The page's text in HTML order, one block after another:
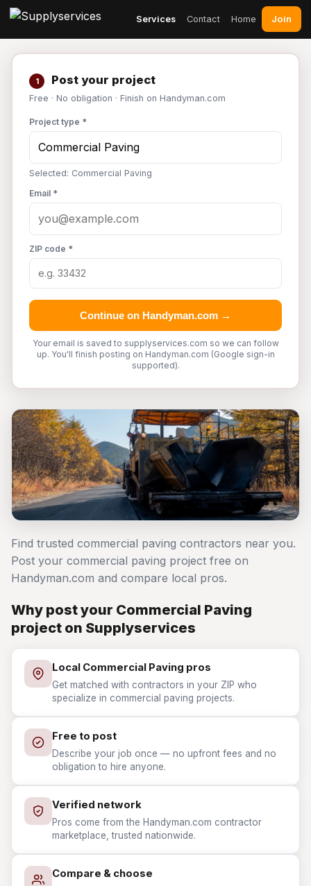
Services Contact Home Join
1 Post your project
Free · No obligation · Finish on Handyman.com
Project type *
Selected: Commercial Paving
Email *
ZIP code *
Continue on Handyman.com →
Your email is saved to supplyservices.com so we can follow
up. You'll finish posting on Handyman.com (Google sign-in
supported).
Find trusted commercial paving contractors near you.
Post your commercial paving project free on
Handyman.com and compare local pros.
Why post your Commercial Paving
project on Supplyservices
Local Commercial Paving pros
Get matched with contractors in your ZIP who
specialize in commercial paving projects.
Free to post
Describe your job once — no upfront fees and no
obligation to hire anyone.
Verified network
Pros come from the Handyman.com contractor
marketplace, trusted nationwide.
Compare & choose